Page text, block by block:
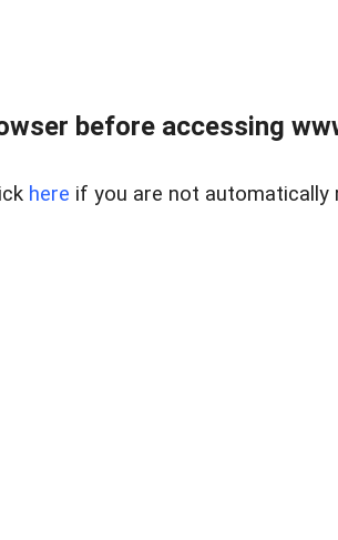
before accessing
here if you are not